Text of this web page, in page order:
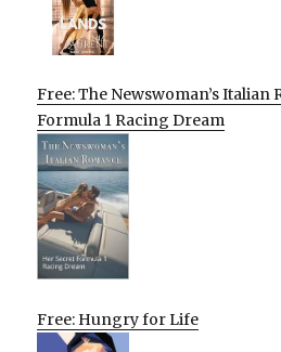
Free: The Newswoman’s Italian
Formula 1 Racing Dream
Free: Hungry for Life